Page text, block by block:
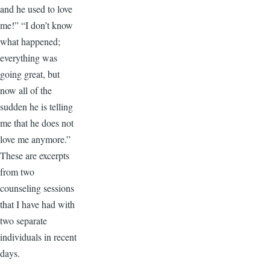
and he used to love
me!” “I don’t know
what happened;
everything was
going great, but
now all of the
sudden he is telling
me that he does not
love me anymore.”
These are excerpts
from two
counseling sessions
that I have had with
two separate
individuals in recent
days.